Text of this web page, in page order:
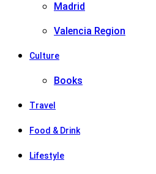
Madrid
Valencia Region
Culture
Books
Travel
Food & Drink
Lifestyle